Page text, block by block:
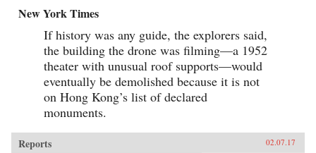
New York Times
If history was any guide, the explorers said,
the building the drone was filming—a 1952
theater with unusual roof supports—would
eventually be demolished because it is not
on Hong Kong’s list of declared
monuments.
Reports 02.07.17